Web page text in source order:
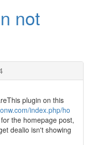
not
plugin on this
index.php/ho
the homepage post,
dealio isn't showing